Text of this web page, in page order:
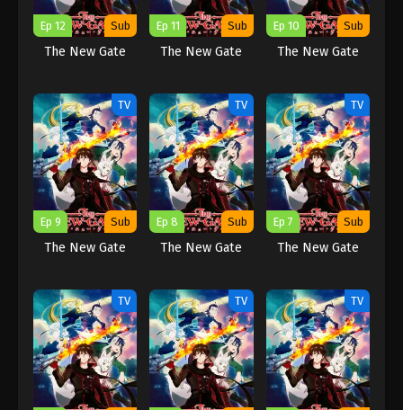
Ep 12 Sub
The New Gate
Ep 11 Sub
The New Gate
Ep 10 Sub
The New Gate
TV
Ep 9 Sub
The New Gate
TV
Ep 8 Sub
The New Gate
TV
Ep 7 Sub
The New Gate
TV TV TV